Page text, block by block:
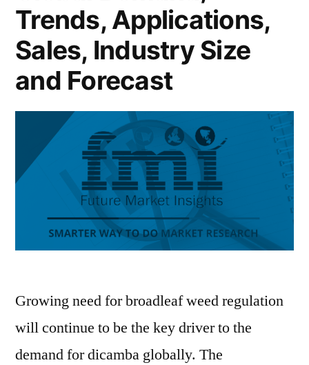
Trends, Applications,
Sales, Industry Size
and Forecast
Growing need for broadleaf weed regulation
will continue to be the key driver to the
demand for dicamba globally. The